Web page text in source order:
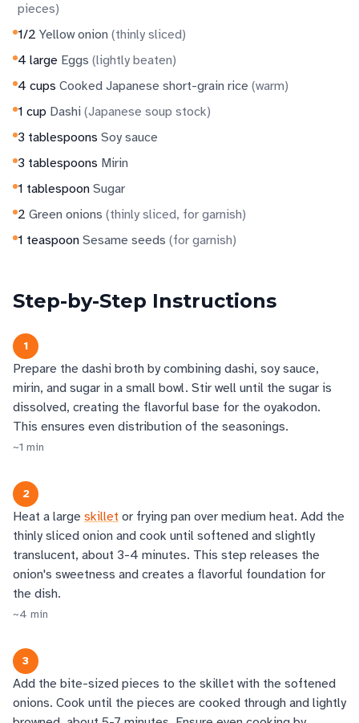
pieces)
1/2 Yellow onion (thinly sliced)
4 large Eggs (lightly beaten)
4 cups Cooked Japanese short-grain rice (warm)
1 cup Dashi (Japanese soup stock)
3 tablespoons Soy sauce
3 tablespoons Mirin
1 tablespoon Sugar
2 Green onions (thinly sliced, for garnish)
1 teaspoon Sesame seeds (for garnish)
Step-by-Step Instructions
1
Prepare the dashi broth by combining dashi, soy sauce,
mirin, and sugar in a small bowl. Stir well until the sugar is
dissolved, creating the flavorful base for the oyakodon.
This ensures even distribution of the seasonings.
~1 min
2
Heat a large skillet or frying pan over medium heat. Add the
thinly sliced onion and cook until softened and slightly
translucent, about 3-4 minutes. This step releases the
onion's sweetness and creates a flavorful foundation for
the dish.
~4 min
3
Add the bite-sized pieces to the skillet with the softened
onions. Cook until the pieces are cooked through and lightly